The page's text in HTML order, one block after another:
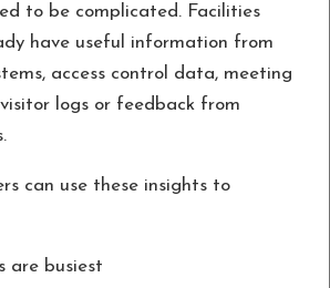
to be complicated. Facilities
have useful information from
access control data, meeting
logs or feedback from
can use these insights to
are busiest